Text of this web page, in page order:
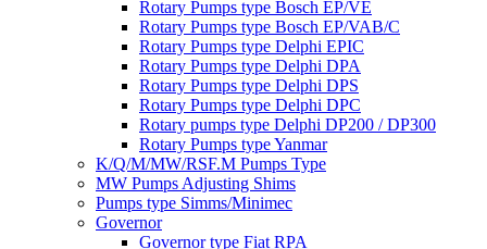
Rotary Pumps type Bosch EP/VE
Rotary Pumps type Bosch EP/VAB/C
Rotary Pumps type Delphi EPIC
Rotary Pumps type Delphi DPA
Rotary Pumps type Delphi DPS
Rotary Pumps type Delphi DPC
Rotary pumps type Delphi DP200 / DP300
Rotary Pumps type Yanmar
K/Q/M/MW/RSF.M Pumps Type
MW Pumps Adjusting Shims
Pumps type Simms/Minimec
Governor
Governor type Fiat RPA